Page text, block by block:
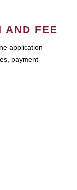
AND FEE
application
payment